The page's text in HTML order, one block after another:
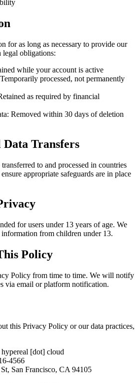
for as long as necessary to provide our
legal obligations:
while your account is active
processed, not permanently
as required by financial
Removed within 30 days of deletion
Transfers
to and processed in countries
appropriate safeguards are in place
for users under 13 years of age. We
from children under 13.
Policy
Policy from time to time. We will notify
via email or platform notification.
this Privacy Policy or our data practices,
[dot] cloud
4566
San Francisco, CA 94105